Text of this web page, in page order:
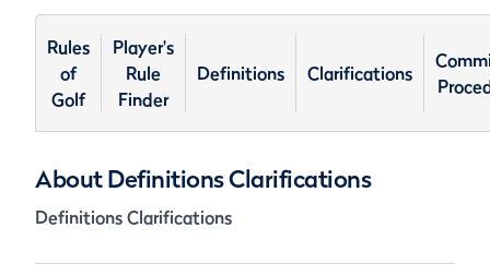
Rules
of
Golf
Player's
Rule
Finder
Definitions Clarifications
About Definitions Clarifications
Definitions Clarifications